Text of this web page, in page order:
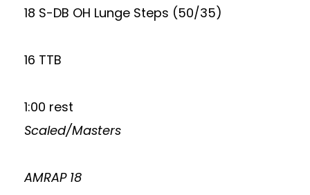
18 S-DB OH Lunge Steps (50/35)
16 TTB
1:00 rest
Scaled/Masters
AMRAP 18